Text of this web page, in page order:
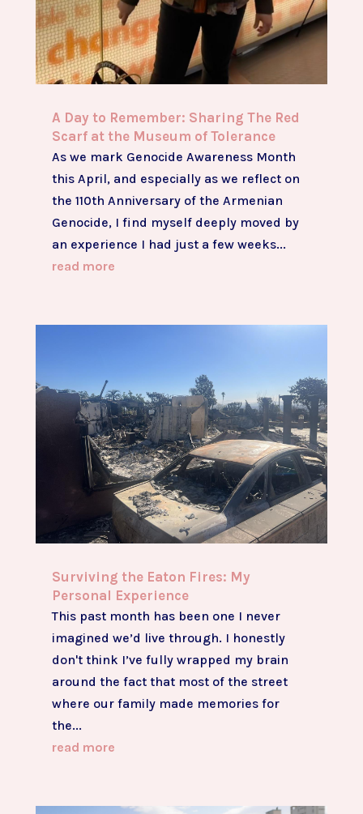
A Day to Remember: Sharing The Red
Scarf at the Museum of Tolerance
As we mark Genocide Awareness Month
this April, and especially as we reflect on
the 110th Anniversary of the Armenian
Genocide, I find myself deeply moved by
an experience I had just a few weeks...
read more
Surviving the Eaton Fires: My
Personal Experience
This past month has been one I never
imagined we’d live through. I honestly
don't think I’ve fully wrapped my brain
around the fact that most of the street
where our family made memories for
the...
read more